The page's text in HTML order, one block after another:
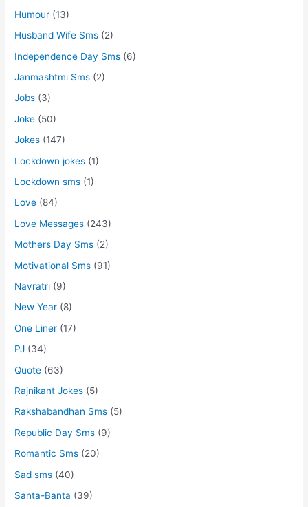
Humour (13)
Husband Wife Sms (2)
Independence Day Sms (6)
Janmashtmi Sms (2)
Jobs (3)
Joke (50)
Jokes (147)
Lockdown jokes (1)
Lockdown sms (1)
Love (84)
Love Messages (243)
Mothers Day Sms (2)
Motivational Sms (91)
Navratri (9)
New Year (8)
One Liner (17)
PJ (34)
Quote (63)
Rajnikant Jokes (5)
Rakshabandhan Sms (5)
Republic Day Sms (9)
Romantic Sms (20)
Sad sms (40)
Santa-Banta (39)